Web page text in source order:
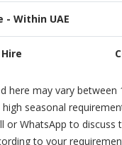
- Within UAE
here may vary between
seasonal
or WhatsApp to discuss
to your